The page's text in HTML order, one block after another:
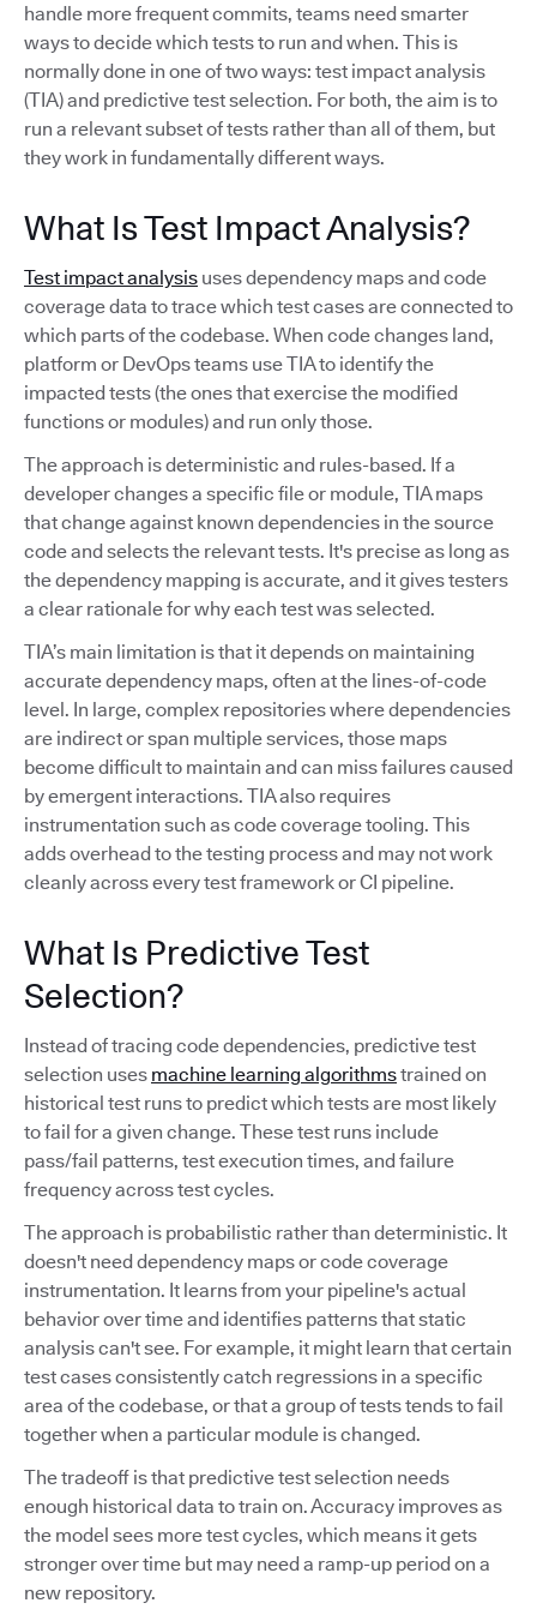
handle more frequent commits, teams need smarter
ways to decide which tests to run and when. This is
normally done in one of two ways: test impact analysis
(TIA) and predictive test selection. For both, the aim is to
run a relevant subset of tests rather than all of them, but
they work in fundamentally different ways.
What Is Test Impact Analysis?
Test impact analysis uses dependency maps and code
coverage data to trace which test cases are connected to
which parts of the codebase. When code changes land,
platform or DevOps teams use TIA to identify the
impacted tests (the ones that exercise the modified
functions or modules) and run only those.
The approach is deterministic and rules-based. If a
developer changes a specific file or module, TIA maps
that change against known dependencies in the source
code and selects the relevant tests. It's precise as long as
the dependency mapping is accurate, and it gives testers
a clear rationale for why each test was selected.
TIA’s main limitation is that it depends on maintaining
accurate dependency maps, often at the lines-of-code
level. In large, complex repositories where dependencies
are indirect or span multiple services, those maps
become difficult to maintain and can miss failures caused
by emergent interactions. TIA also requires
instrumentation such as code coverage tooling. This
adds overhead to the testing process and may not work
cleanly across every test framework or CI pipeline.
What Is Predictive Test
Selection?
Instead of tracing code dependencies, predictive test
selection uses machine learning algorithmstrained on
historical test runs to predict which tests are most likely
to fail for a given change. These test runs include
pass/fail patterns, test execution times, and failure
frequency across test cycles.
The approach is probabilistic rather than deterministic. It
doesn't need dependency maps or code coverage
instrumentation. It learns from your pipeline's actual
behavior over time and identifies patterns that static
analysis can't see. For example, it might learn that certain
test cases consistently catch regressions in a specific
area of the codebase, or that a group of tests tends to fail
together when a particular module is changed.
The tradeoff is that predictive test selection needs
enough historical data to train on. Accuracy improves as
the model sees more test cycles, which means it gets
stronger over time but may need a ramp-up period on a
new repository.